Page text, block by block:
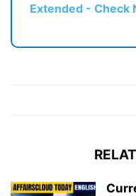
Extended - Check